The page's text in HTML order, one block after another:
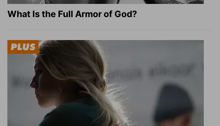
What Is the Full Armor of God?